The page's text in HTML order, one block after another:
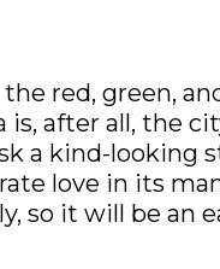
red, green,
is, after all, the
a kind-looking
love in its
so it will be an